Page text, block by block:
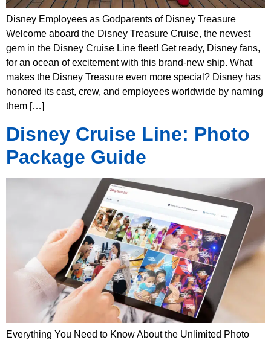
Disney Employees as Godparents of Disney Treasure
Welcome aboard the Disney Treasure Cruise, the newest
gem in the Disney Cruise Line fleet! Get ready, Disney fans,
for an ocean of excitement with this brand-new ship. What
makes the Disney Treasure even more special? Disney has
honored its cast, crew, and employees worldwide by naming
them […]
Disney Cruise Line: Photo
Package Guide
Everything You Need to Know About the Unlimited Photo